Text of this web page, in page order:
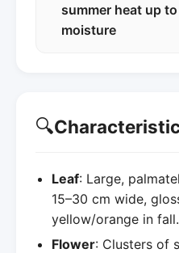
summer heat up
moisture
🔍
Leaf: Large,
15–30 cm wide,
yellow/orange in fall.
Flower: Clusters of